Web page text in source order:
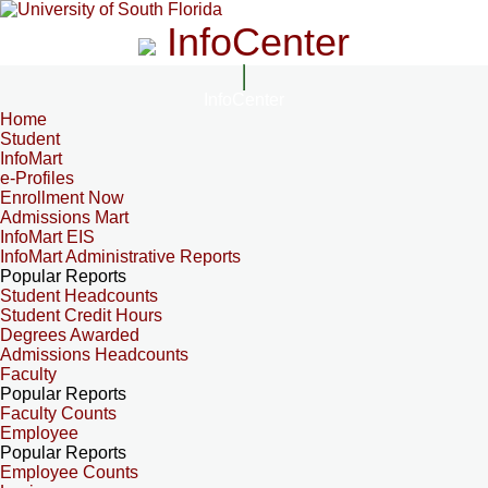
InfoCenter
Home
Student
InfoMart
e-Profiles
Enrollment Now
Admissions Mart
InfoMart EIS
InfoMart Administrative Reports
Popular Reports
Student Headcounts
Student Credit Hours
Degrees Awarded
Admissions Headcounts
Faculty
Popular Reports
Faculty Counts
Employee
Popular Reports
Employee Counts